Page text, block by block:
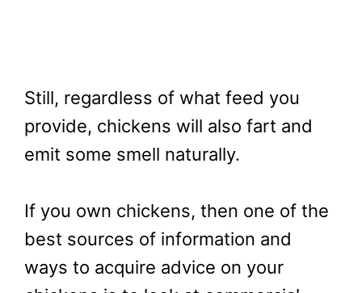
Still, regardless of what feed you
provide, chickens will also fart and
emit some smell naturally.
If you own chickens, then one of the
best sources of information and
ways to acquire advice on your